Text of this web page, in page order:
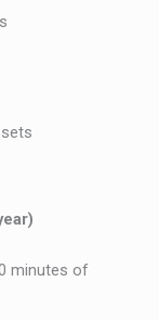
minutes of